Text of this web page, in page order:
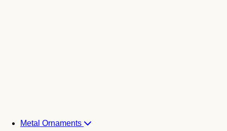
Metal Ornaments